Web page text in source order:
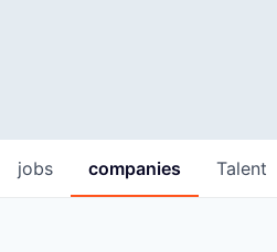
jobs companies Talent